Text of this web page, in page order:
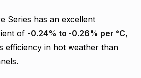
Series has an excellent
of -0.24% to -0.26% per °C,
efficiency in hot weather than